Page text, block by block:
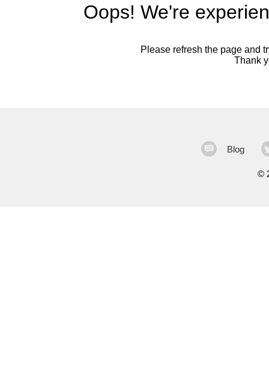
Oops! We're
Please refresh the page and
Thank
Blog
©